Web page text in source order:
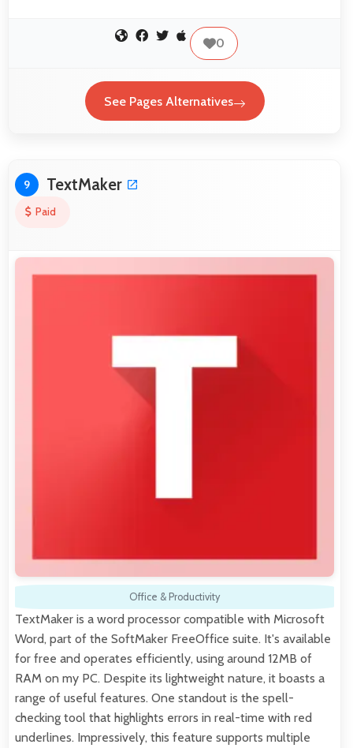
0
See Pages Alternatives
9 TextMaker
Paid
Office & Productivity
TextMaker is a word processor compatible with Microsoft
Word, part of the SoftMaker FreeOffice suite. It's available
for free and operates efficiently, using around 12MB of
RAM on my PC. Despite its lightweight nature, it boasts a
range of useful features. One standout is the spell-
checking tool that highlights errors in real-time with red
underlines. Impressively, this feature supports multiple